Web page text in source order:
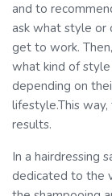
and to
ask what style or
get to work.
what kind of
depending on
lifestyle.This way,
results.
In a hairdressing
dedicated to the